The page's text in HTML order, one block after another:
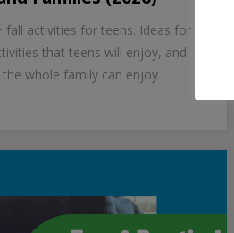
fall activities for teens. Ideas for
that teens will enjoy, and
whole family can enjoy